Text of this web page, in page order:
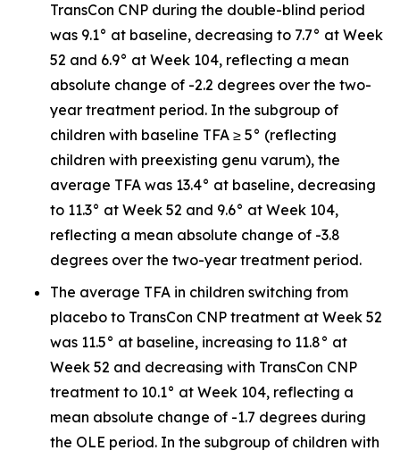
TransCon CNP during the double-blind period
was 9.1° at baseline, decreasing to 7.7° at Week
52 and 6.9° at Week 104, reflecting a mean
absolute change of -2.2 degrees over the two-
year treatment period. In the subgroup of
children with baseline TFA ≥ 5° (reflecting
children with preexisting genu varum), the
average TFA was 13.4° at baseline, decreasing
to 11.3° at Week 52 and 9.6° at Week 104,
reflecting a mean absolute change of -3.8
degrees over the two-year treatment period.
The average TFA in children switching from
placebo to TransCon CNP treatment at Week 52
was 11.5° at baseline, increasing to 11.8° at
Week 52 and decreasing with TransCon CNP
treatment to 10.1° at Week 104, reflecting a
mean absolute change of -1.7 degrees during
the OLE period. In the subgroup of children with